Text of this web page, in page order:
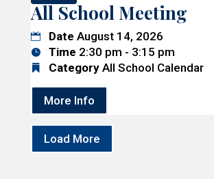
All School Meeting
Date August 14, 2026
Time 2:30 pm - 3:15 pm
Category All School Calendar
More Info
Load More